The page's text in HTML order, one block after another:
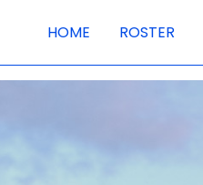
HOME ROSTER